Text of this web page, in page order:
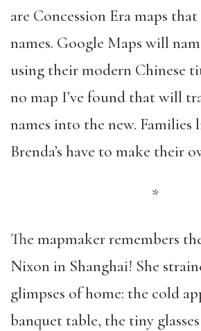
are Concession Era maps
names. Google Maps will
using their modern Chinese
no map I’ve found that will
names into the new. Families
Brenda’s have to make their
*
The mapmaker remembers
Nixon in Shanghai! She
glimpses of home: the cold
banquet table, the tiny